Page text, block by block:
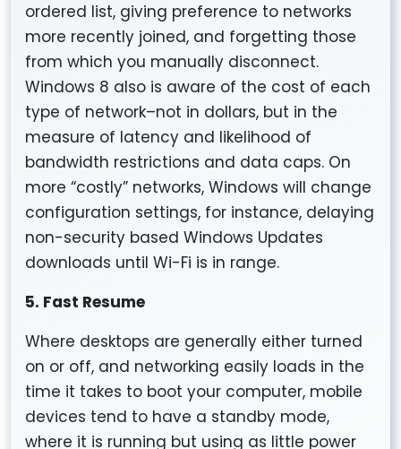
ordered list, giving preference to networks
more recently joined, and forgetting those
from which you manually disconnect.
Windows 8 also is aware of the cost of each
type of network–not in dollars, but in the
measure of latency and likelihood of
bandwidth restrictions and data caps. On
more “costly” networks, Windows will change
configuration settings, for instance, delaying
non-security based Windows Updates
downloads until Wi-Fi is in range.
5. Fast Resume
Where desktops are generally either turned
on or off, and networking easily loads in the
time it takes to boot your computer, mobile
devices tend to have a standby mode,
where it is running but using as little power